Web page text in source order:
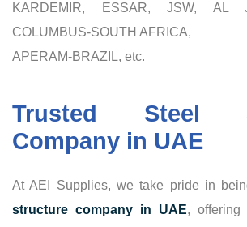
KARDEMIR, ESSAR, JSW, AL
COLUMBUS-SOUTH AFRICA,
APERAM-BRAZIL, etc.
Trusted Steel
Company in UAE
At AEI Supplies, we take pride in
structure company in UAE, offering